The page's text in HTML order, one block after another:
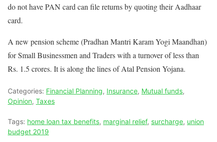
do not have PAN card can file returns by quoting their Aadhaar
card.
A new pension scheme (Pradhan Mantri Karam Yogi Maandhan)
for Small Businessmen and Traders with a turnover of less than
Rs. 1.5 crores. It is along the lines of Atal Pension Yojana.
Categories: Financial Planning, Insurance, Mutual funds,
Opinion, Taxes
Tags: home loan tax benefits, marginal relief, surcharge, union
budget 2019